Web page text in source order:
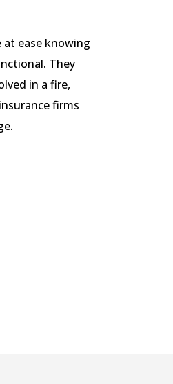
at ease knowing
They
in a fire,
firms